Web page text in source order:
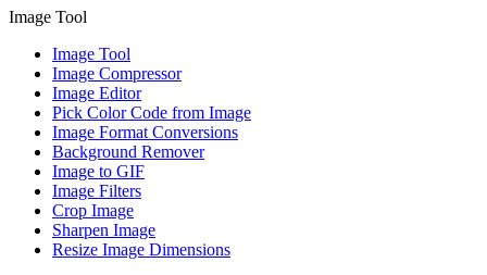
Image Tool
Image Tool
Image Compressor
Image Editor
Pick Color Code from Image
Image Format Conversions
Background Remover
Image to GIF
Image Filters
Crop Image
Sharpen Image
Resize Image Dimensions